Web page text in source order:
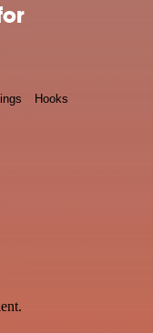
Hooks